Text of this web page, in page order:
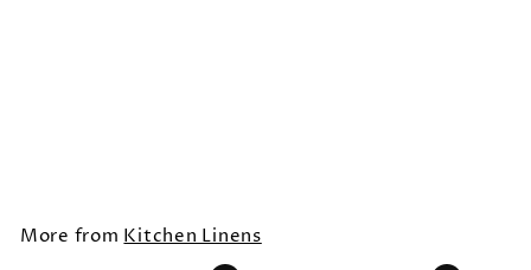
More fromKitchen Linens